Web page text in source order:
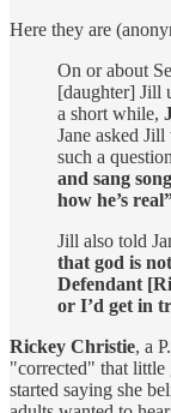
Here they are
On or about
[daughter] Jill
a short while,
Jane asked
such a
and sang
how he’s
Jill also told
that god is
Defendant
or I’d get in
Rickey Christie, a
"corrected" that
started saying she